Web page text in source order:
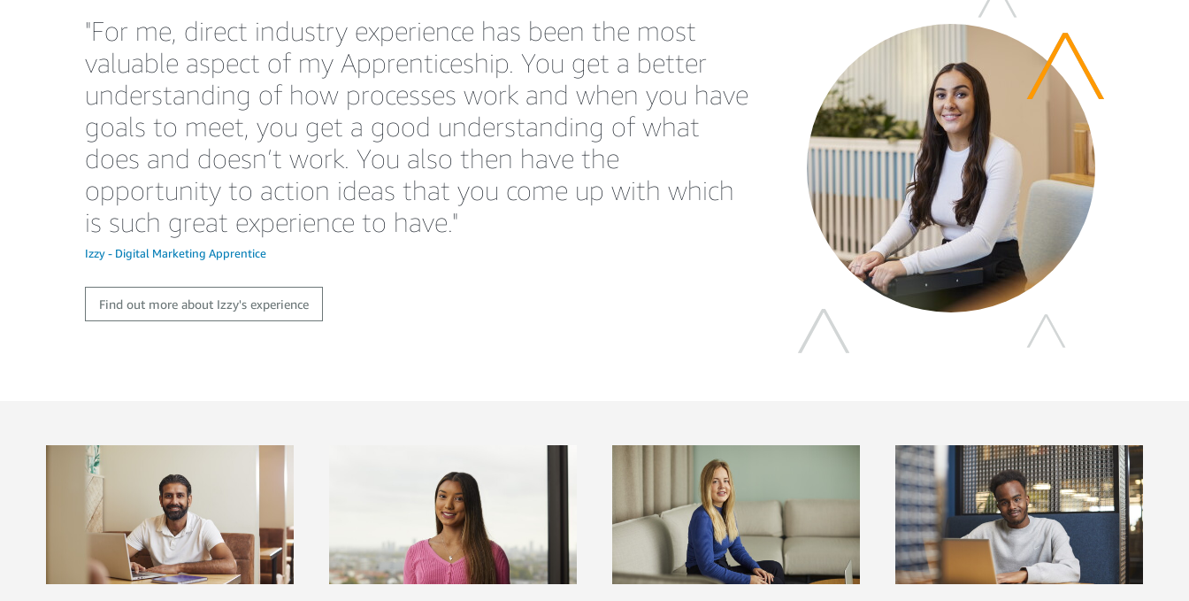
"For me, direct industry experience has been the most
valuable aspect of my Apprenticeship. You get a better
understanding of how processes work and when you have
goals to meet, you get a good understanding of what
does and doesn’t work. You also then have the
opportunity to action ideas that you come up with which
is such great experience to have."
Izzy - Digital Marketing Apprentice
Find out more about Izzy's experience